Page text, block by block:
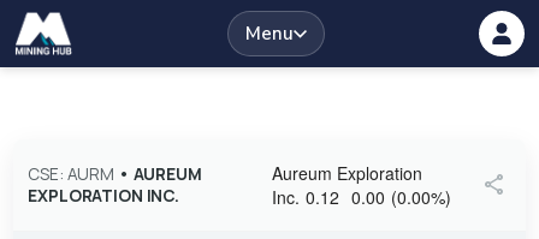
Menu
CSE: AURM • AUREUM
EXPLORATION INC.
Aureum Exploration
Inc. 0.12 0.00 (0.00%) share